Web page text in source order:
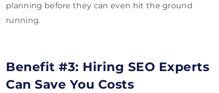
planning before they can even hit the ground
running.
Benefit #3: Hiring SEO Experts
Can Save You Costs